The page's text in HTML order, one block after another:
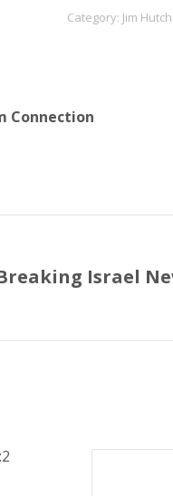
Category: Jim
Connection
Israel